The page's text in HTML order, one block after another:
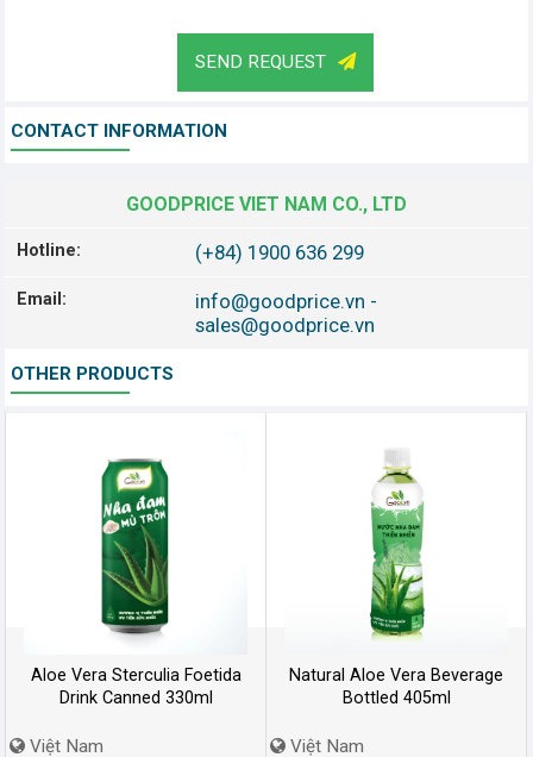
SEND REQUEST
CONTACT INFORMATION
GOODPRICE VIET NAM CO., LTD
Hotline: (+84) 1900 636 299
Email: info@goodprice.vn -
sales@goodprice.vn
OTHER PRODUCTS
Aloe Vera Sterculia Foetida
Drink Canned 330ml
Việt Nam
Natural Aloe Vera Beverage
Bottled 405ml
Việt Nam